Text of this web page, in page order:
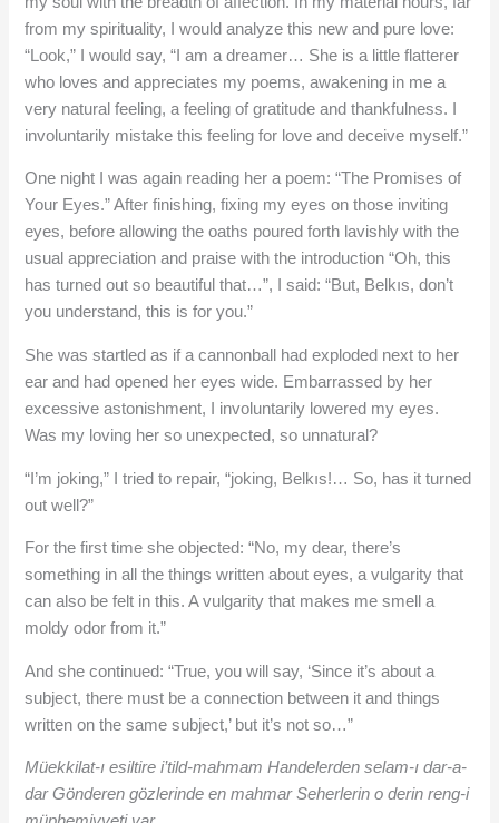
from my spirituality, I would analyze this new and pure love:
“Look,” I would say, “I am a dreamer… She is a little flatterer
who loves and appreciates my poems, awakening in me a
very natural feeling, a feeling of gratitude and thankfulness. I
involuntarily mistake this feeling for love and deceive myself.”
One night I was again reading her a poem: “The Promises of
Your Eyes.” After finishing, fixing my eyes on those inviting
eyes, before allowing the oaths poured forth lavishly with the
usual appreciation and praise with the introduction “Oh, this
has turned out so beautiful that…”, I said: “But, Belkıs, don’t
you understand, this is for you.”
She was startled as if a cannonball had exploded next to her
ear and had opened her eyes wide. Embarrassed by her
excessive astonishment, I involuntarily lowered my eyes.
Was my loving her so unexpected, so unnatural?
“I’m joking,” I tried to repair, “joking, Belkıs!… So, has it turned
out well?”
For the first time she objected: “No, my dear, there’s
something in all the things written about eyes, a vulgarity that
can also be felt in this. A vulgarity that makes me smell a
moldy odor from it.”
And she continued: “True, you will say, ‘Since it’s about a
subject, there must be a connection between it and things
written on the same subject,’ but it’s not so…”
Müekkilat-ı esiltire i’tild-mahmam Handelerden selam-ı dar-a-
dar Gönderen gözlerinde en mahmar Seherlerin o derin reng-i